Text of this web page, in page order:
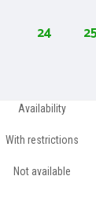
24 25
Availability
With restrictions
Not available